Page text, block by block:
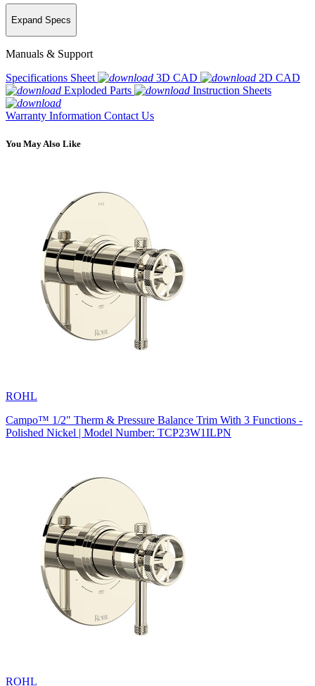
Expand Specs
Manuals & Support
Specifications Sheet
3D CAD
2D CAD
Exploded Parts
Instruction Sheets
Warranty Information Contact Us
You May Also Like
ROHL
Campo™ 1/2" Therm & Pressure Balance Trim With 3 Functions -
Polished Nickel | Model Number: TCP23W1ILPN
ROHL